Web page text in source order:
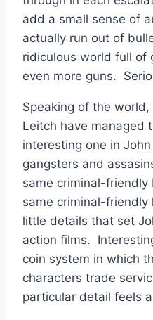
add a small sense of
actually run out of
ridiculous world full of
even more guns.
Speaking of the
Leitch have managed
interesting one in
gangsters and
same criminal-
same criminal-friendly
little details that set
action films.
coin system in which
characters trade
particular detail feels